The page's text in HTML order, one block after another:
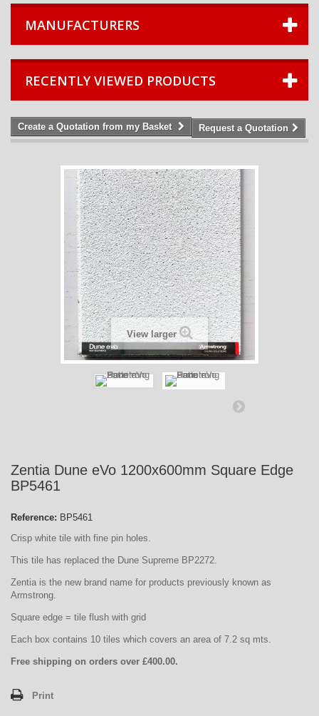
MANUFACTURERS
RECENTLY VIEWED PRODUCTS
Create a Quotation from my Basket Request a Quotation
View larger
Zentia Dune eVo 1200x600mm Square Edge
BP5461
Reference: BP5461
Crisp white tile with fine pin holes.
This tile has replaced the Dune Supreme BP2272.
Zentia is the new brand name for products previously known as
Armstrong.
Square edge = tile flush with grid
Each box contains 10 tiles which covers an area of 7.2 sq mts.
Free shipping on orders over £400.00.
Print